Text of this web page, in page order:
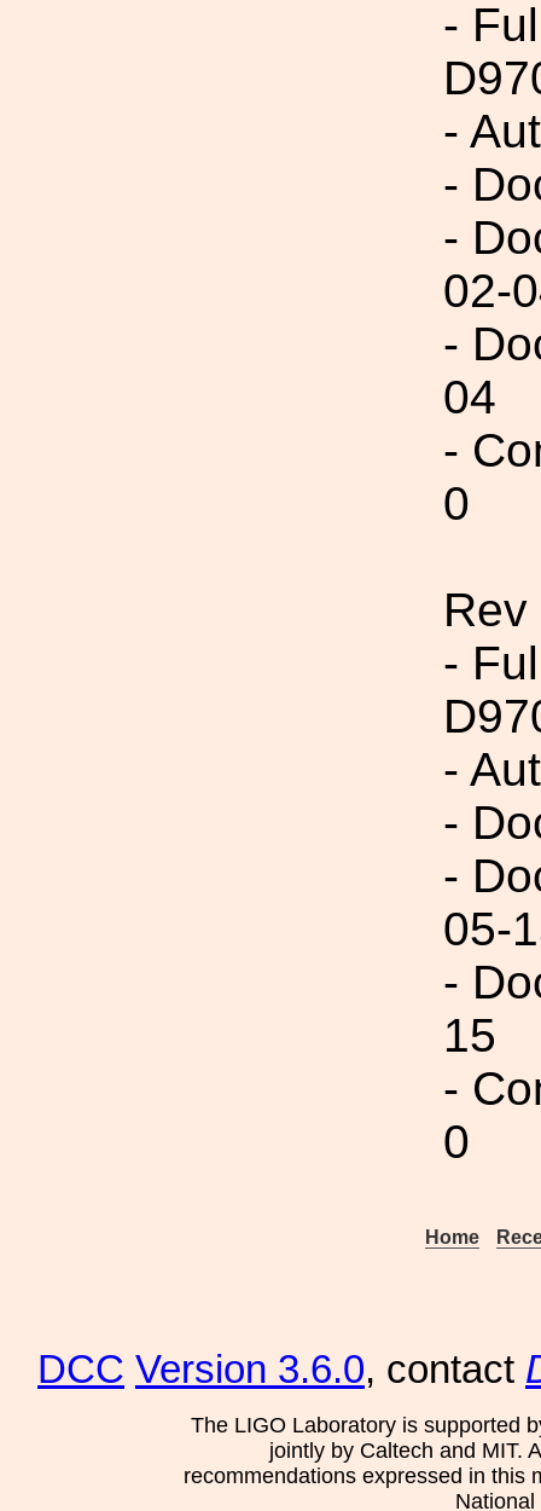
-
-
-
-
02-
-
04
-
0
-
-
-
-
05-
-
15
-
0
Home
DCC Version 3.6.0, contact
The LIGO Laboratory is supported
jointly by Caltech and MIT.
recommendations expressed in this